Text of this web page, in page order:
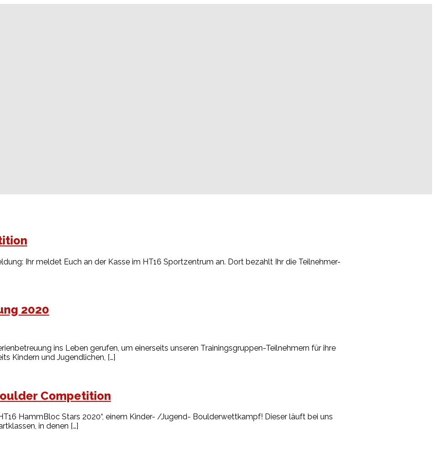
Ihr meldet Euch an der Kasse im HT16 Sportzentrum an. Dort bezahlt Ihr die Teilnehmer-
2020
ins Leben gerufen, um einerseits unseren Trainingsgruppen-Teilnehmern für ihre
Kindern und Jugendlichen, […]
Competition
HammBloc Stars 2020“, einem Kinder- /Jugend- Boulderwettkampf! Dieser läuft bei uns
in denen […]